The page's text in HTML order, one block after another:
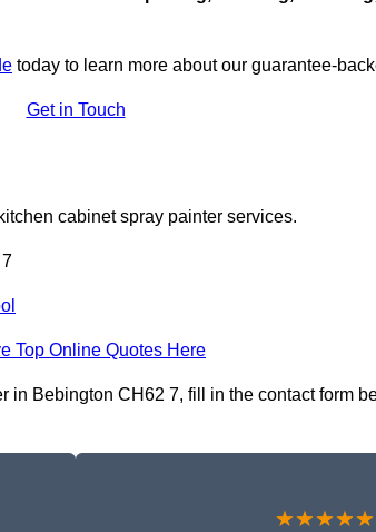
today to learn more about our guarantee-
Get in Touch
cabinet spray painter services.
Top Online Quotes Here
in Bebington CH62 7, fill in the contact form
★★★★★